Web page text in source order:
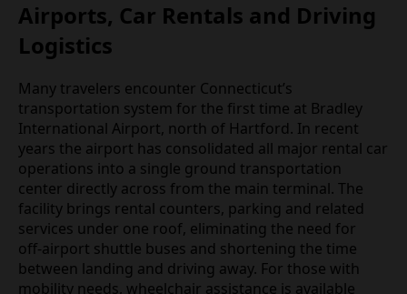
Airports, Car Rentals and Driving
Logistics
Many travelers encounter Connecticut’s
transportation system for the first time at Bradley
International Airport, north of Hartford. In recent
years the airport has consolidated all major rental car
operations into a single ground transportation
center directly across from the main terminal. The
facility brings rental counters, parking and related
services under one roof, eliminating the need for
off‑airport shuttle buses and shortening the time
between landing and driving away. For those with
mobility needs, wheelchair assistance is available